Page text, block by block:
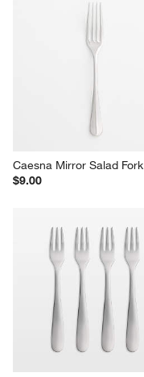
Caesna Mirror Salad Fork
$9.00